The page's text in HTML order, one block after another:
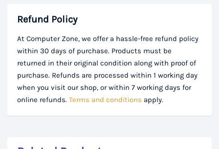
Refund Policy
At Computer Zone, we offer a hassle-free refund policy
within 30 days of purchase. Products must be
returned in their original condition along with proof of
purchase. Refunds are processed within 1 working day
when you visit our shop, or within 7 working days for
online refunds. Terms and conditions apply.